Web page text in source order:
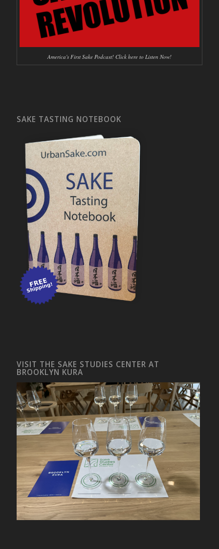
America's First Sake Podcast! Click here to Listen Now!
SAKE TASTING NOTEBOOK
VISIT THE SAKE STUDIES CENTER AT
BROOKLYN KURA